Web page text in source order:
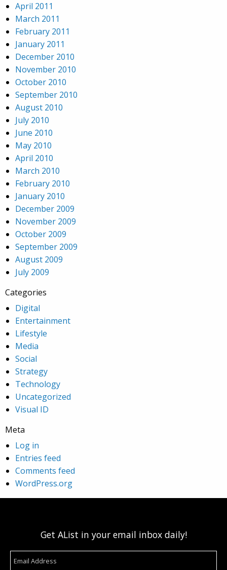
April 2011
March 2011
February 2011
January 2011
December 2010
November 2010
October 2010
September 2010
August 2010
July 2010
June 2010
May 2010
April 2010
March 2010
February 2010
January 2010
December 2009
November 2009
October 2009
September 2009
August 2009
July 2009
Categories
Digital
Entertainment
Lifestyle
Media
Social
Strategy
Technology
Uncategorized
Visual ID
Meta
Log in
Entries feed
Comments feed
WordPress.org
Get AList in your email inbox daily!